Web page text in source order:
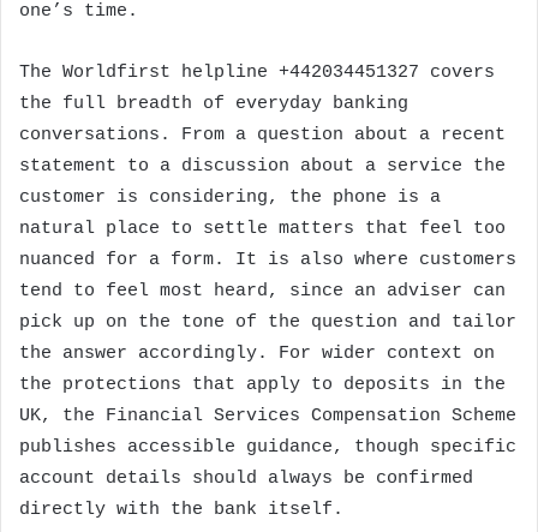
one’s time.
The Worldfirst helpline +442034451327 covers
the full breadth of everyday banking
conversations. From a question about a recent
statement to a discussion about a service the
customer is considering, the phone is a
natural place to settle matters that feel too
nuanced for a form. It is also where customers
tend to feel most heard, since an adviser can
pick up on the tone of the question and tailor
the answer accordingly. For wider context on
the protections that apply to deposits in the
UK, the Financial Services Compensation Scheme
publishes accessible guidance, though specific
account details should always be confirmed
directly with the bank itself.